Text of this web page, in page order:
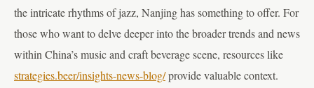
the intricate rhythms of jazz, Nanjing has something to offer. For
those who want to delve deeper into the broader trends and news
within China’s music and craft beverage scene, resources like
strategies.beer/insights-news-blog/provide valuable context.